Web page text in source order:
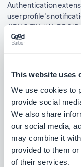
This website uses
We use cookies to
provide social
We also share
our social media,
may combine it
provided to them
of their services.
Authentication
user profile's
#BUG FIX #ANDROID
#BUG FIX#ANDROID
Search section: Map
#BUG FIX #PWA
Map section: The
detail pages using